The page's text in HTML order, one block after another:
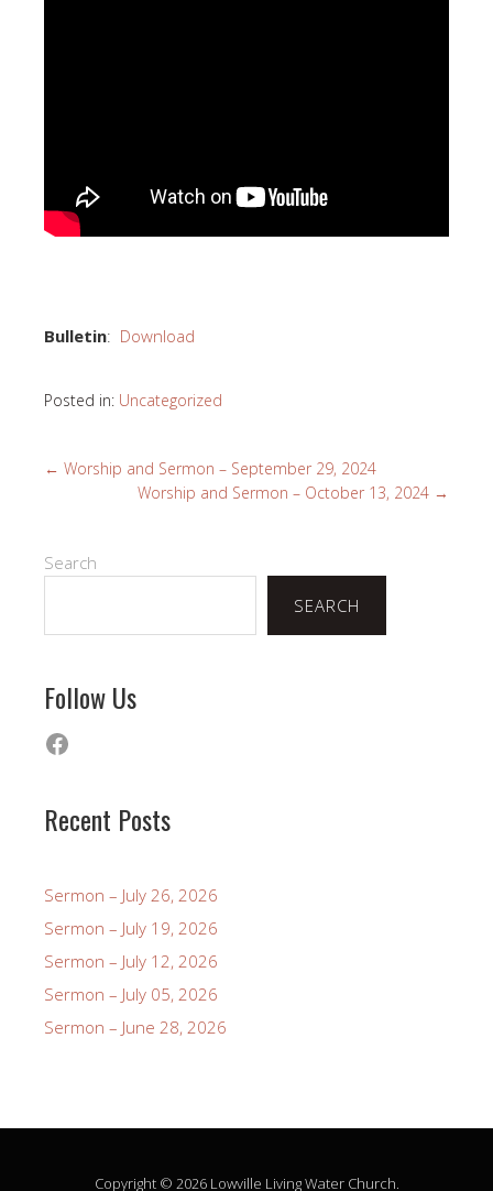
Bulletin: Download
Posted in: Uncategorized
← Worship and Sermon – September 29, 2024
Worship and Sermon – October 13, 2024 →
Search
SEARCH
Follow Us
Facebook
Recent Posts
Sermon – July 26, 2026
Sermon – July 19, 2026
Sermon – July 12, 2026
Sermon – July 05, 2026
Sermon – June 28, 2026
Copyright © 2026 Lowville Living Water Church.